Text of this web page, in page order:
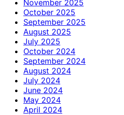
November 2025
October 2025
September 2025
August 2025
July 2025
October 2024
September 2024
August 2024
July 2024
June 2024
May 2024
April 2024